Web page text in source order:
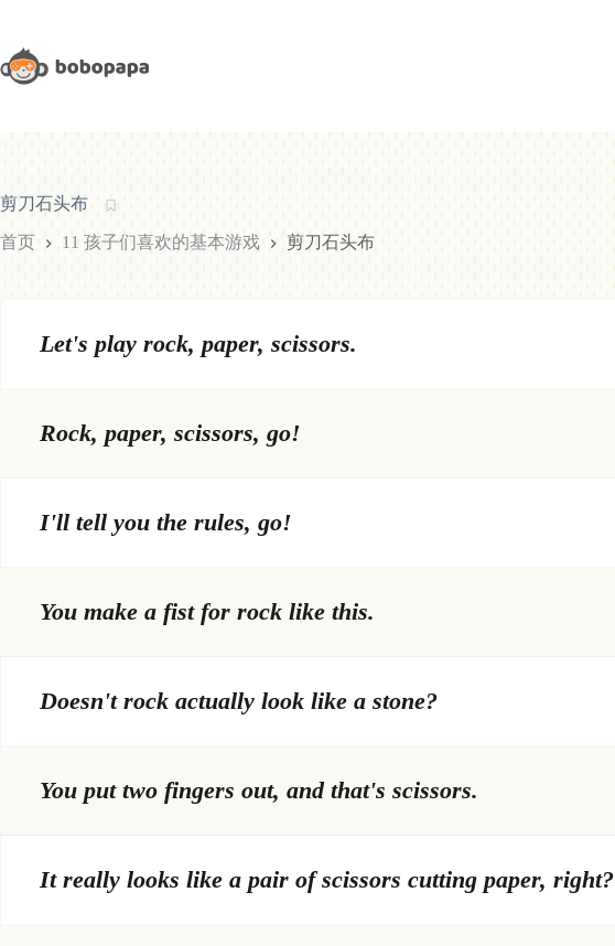
内
容
剪刀石头布
首页 11 孩子们喜欢的基本游戏 剪刀石头布
Let's play rock, paper, scissors.
Rock, paper, scissors, go!
I'll tell you the rules, go!
You make a fist for rock like this.
Doesn't rock actually look like a stone?
You put two fingers out, and that's scissors.
It really looks like a pair of scissors cutting paper, right?